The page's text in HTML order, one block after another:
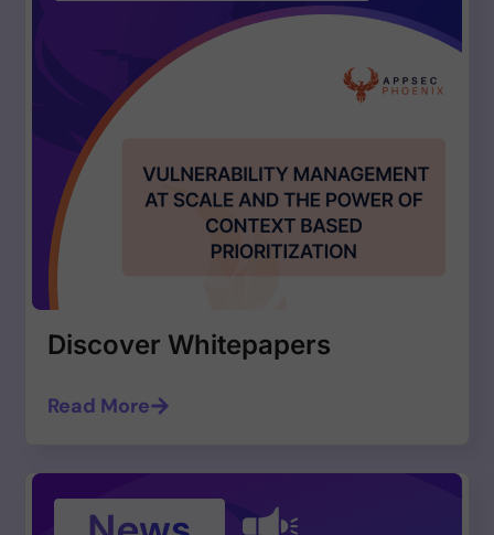
Discover Whitepapers
Read More